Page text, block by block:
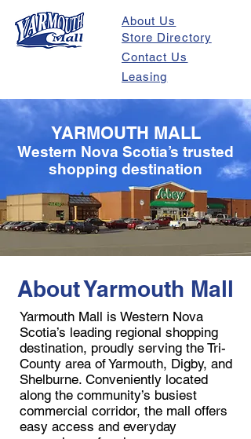
About Us
Store Directory
Contact Us
Leasing
YARMOUTH MALL
Western Nova Scotia’s trusted
shopping destination
About Yarmouth Mall
Yarmouth Mall is Western Nova
Scotia’s leading regional shopping
destination, proudly serving the Tri-
County area of Yarmouth, Digby, and
Shelburne. Conveniently located
along the community’s busiest
commercial corridor, the mall offers
easy access and everyday